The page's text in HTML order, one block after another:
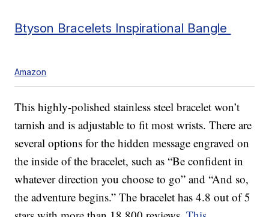
Btyson Bracelets Inspirational Bangle
Amazon
This highly-polished stainless steel bracelet won’t
tarnish and is adjustable to fit most wrists. There are
several options for the hidden message engraved on
the inside of the bracelet, such as “Be confident in
whatever direction you choose to go” and “And so,
the adventure begins.” The bracelet has 4.8 out of 5